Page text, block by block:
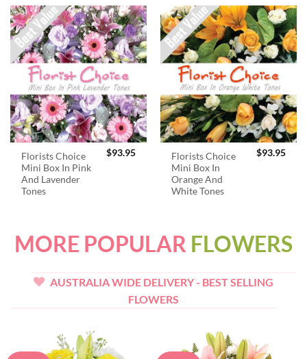
Florists Choice
Mini Box In Pink
And Lavender
Tones
$93.95
Florists Choice
Mini Box In
Orange And
White Tones
$93.95
MORE POPULAR FLOWERS
AUSTRALIA WIDE DELIVERY - BEST SELLING
FLOWERS